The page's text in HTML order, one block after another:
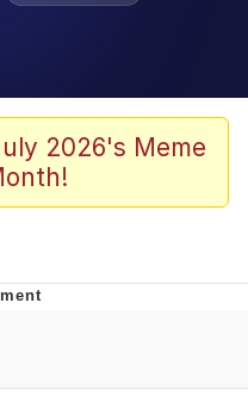
Crowd
Me Straight
2026's Meme